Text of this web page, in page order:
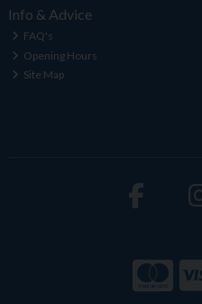
Info & Advice
FAQ's
Opening Hours
Site Map